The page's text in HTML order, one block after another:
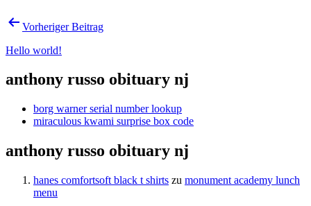
Vorheriger Beitrag
Hello world!
anthony russo obituary nj
borg warner serial number lookup
miraculous kwami surprise box code
anthony russo obituary nj
hanes comfortsoft black t shirts zu monument academy lunch
menu